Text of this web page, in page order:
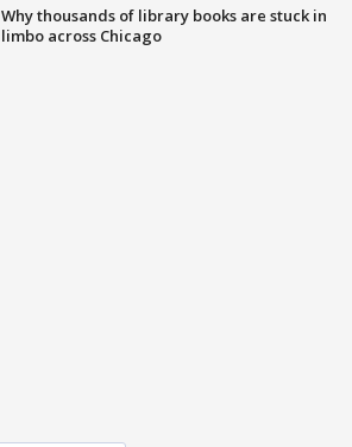
Why thousands of library books are stuck in
limbo across Chicago